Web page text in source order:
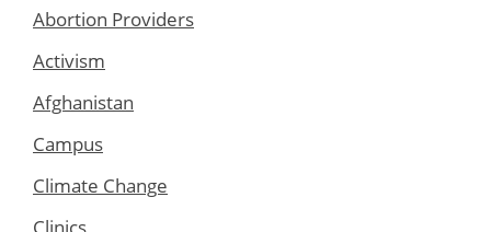
Abortion Providers
Activism
Afghanistan
Campus
Climate Change